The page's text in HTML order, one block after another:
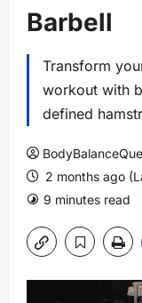
Barbell
Transform
workout with
defined
2 months ago
9 minutes read